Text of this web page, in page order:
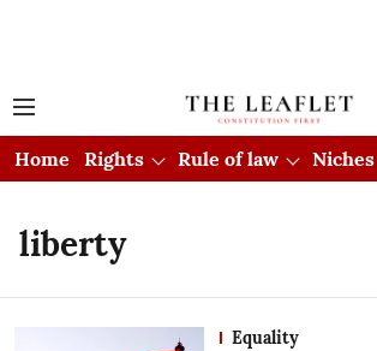
Home Rights Rule of law Niches
liberty
Equality